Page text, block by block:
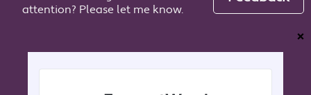
attention? Please let me know.
❌